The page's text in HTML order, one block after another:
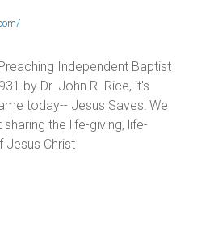
Independent Baptist
by Dr. John R. Rice, it's
today-- Jesus Saves! We
the life-giving, life-
Jesus Christ